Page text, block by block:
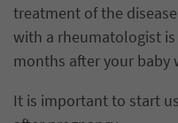
treatment of the
with a rheumatologist
months after your baby
It is important to start